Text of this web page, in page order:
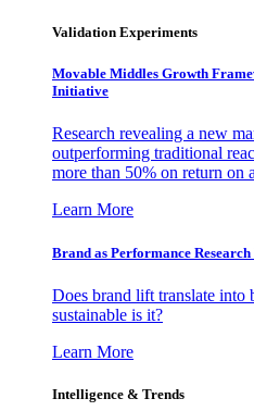
Validation Experiments
Movable Middles Growth
Initiative
Research revealing a new
outperforming traditional
more than 50% on return on
Learn More
Brand as Performance
Does brand lift translate into
sustainable is it?
Learn More
Intelligence & Trends